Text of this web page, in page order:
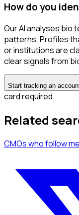
How do you
Our AI analyses bio
patterns. Profiles
or institutions are
clear signals from
Start tracking an
card required
Related
CMOswho follow me